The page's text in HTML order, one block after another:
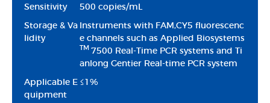
Sensitivity 500 copies/mL
Storage & Va
lidity
Instruments with FAM,CY5 fluorescenc
e channels such as Applied Biosystems
TM 7500 Real-Time PCR systems and Ti
anlong Gentier Real-time PCR system
Applicable E
quipment
≤1%